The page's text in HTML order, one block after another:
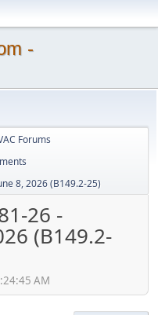
-
Forums
8, 2026 (B149.2-25)
26 -
(B149.2-
AM